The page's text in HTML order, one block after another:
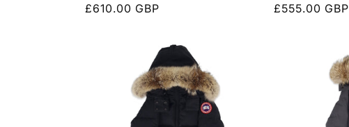
n
Regular
£610.00 GBP
Regular
£555.00 GBP